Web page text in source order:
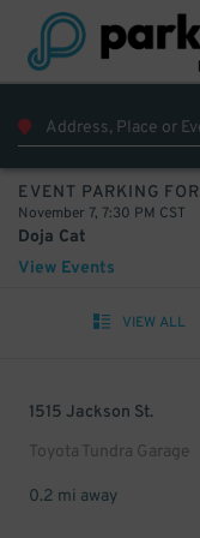
EVENT PARKING FOR
November 7, 7:30 PM CST
Doja Cat
View Events
VIEW ALL
1515 Jackson St.
Toyota Tundra Garage
0.2 mi away